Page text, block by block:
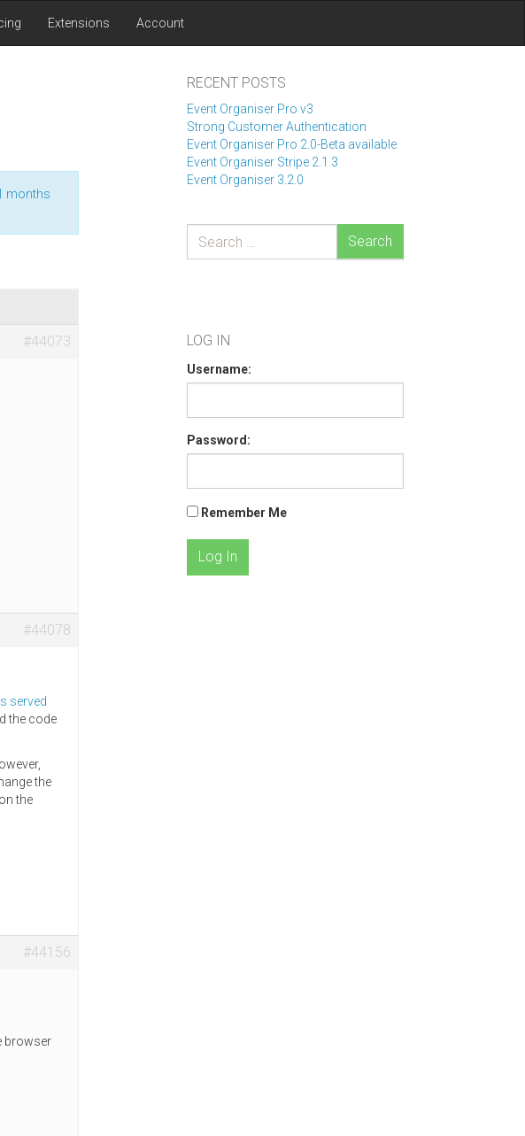
Extensions Account
months
#44073
#44078
served
the code
the
the
#44156
browser
RECENT POSTS
Event Organiser Pro v3
Strong Customer Authentication
Event Organiser Pro 2.0-Beta available
Event Organiser Stripe 2.1.3
Event Organiser 3.2.0
Search
LOG IN
Username:
Password:
Remember Me
Log In